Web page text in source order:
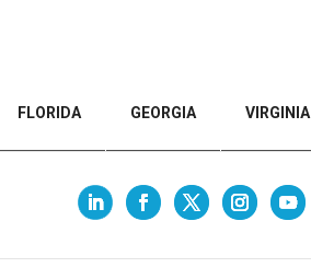
FLORIDA GEORGIA VIRGINIA